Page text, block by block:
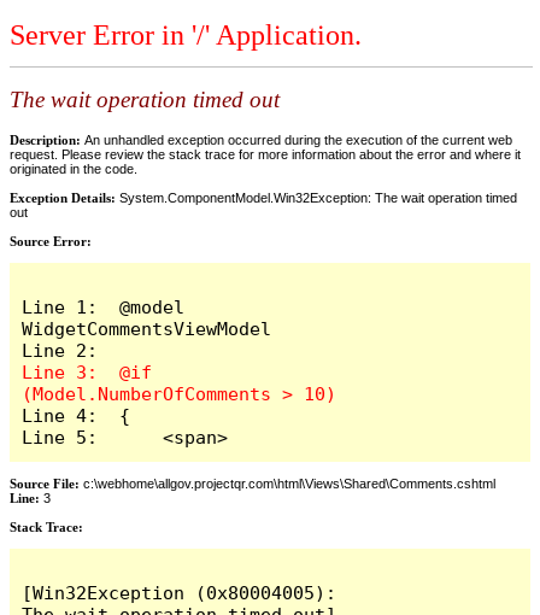
Server Error in '/' Application.
The wait operation timed out
Description: An unhandled exception occurred during the execution of the current web
request. Please review the stack trace for more information about the error and where it
originated in the code.
Exception Details: System.ComponentModel.Win32Exception: The wait operation timed
out
Source Error:
Line 1:  @model
WidgetCommentsViewModel
Line 3:  @if
Line 4:  {
Line 5:      <span>
Source File: c:\webhome\allgov.projectqr.com\html\Views\Shared\Comments.cshtml
Line: 3
Stack Trace: